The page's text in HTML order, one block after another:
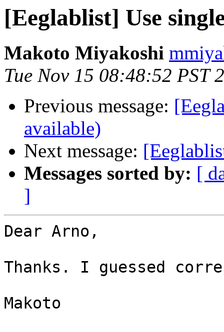
[Eeglablist] Use
Makoto Miyakoshi
Tue Nov 15 08:48:52 PST
Previous message:
available)
Next message:
Messages sorted by: [
]
Dear Arno,
Thanks. I guessed
Makoto